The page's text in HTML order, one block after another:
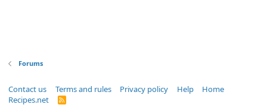
Forums
Contact us Terms and rules Privacy policy Help
Home
Recipes.net
R